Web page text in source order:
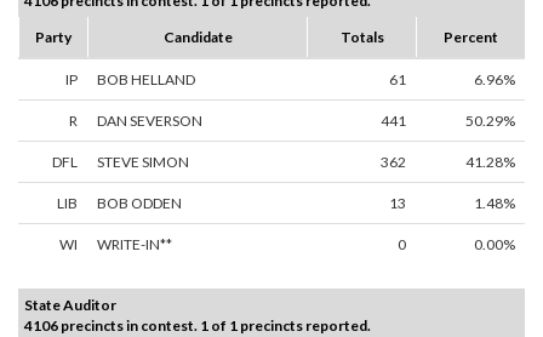
Party
Candidate Totals Percent
IP BOB HELLAND 61 6.96%
R DAN SEVERSON 441 50.29%
DFL STEVE SIMON 362 41.28%
LIB BOB ODDEN 13 1.48%
WI WRITE-IN** 0 0.00%
State Auditor
4106 precincts in contest. 1 of 1 precincts reported.